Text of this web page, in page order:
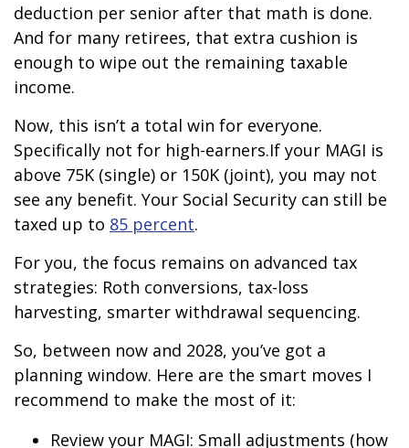
deduction per senior after that math is done.
And for many retirees, that extra cushion is
enough to wipe out the remaining taxable
income.
Now, this isn’t a total win for everyone.
Specifically not for high-earners.If your MAGI is
above 75K (single) or 150K (joint), you may not
see any benefit. Your Social Security can still be
taxed up to 85 percent.
For you, the focus remains on advanced tax
strategies: Roth conversions, tax-loss
harvesting, smarter withdrawal sequencing.
So, between now and 2028, you’ve got a
planning window. Here are the smart moves I
recommend to make the most of it:
Review your MAGI: Small adjustments (how